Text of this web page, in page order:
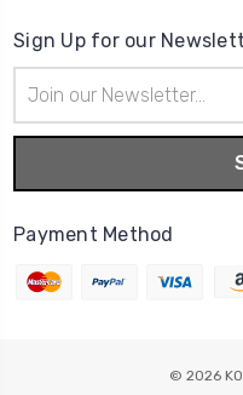
Sign Up for our
Address
Payment Method
© 2026